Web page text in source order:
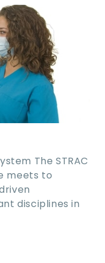
The STRAC
meets to
disciplines in